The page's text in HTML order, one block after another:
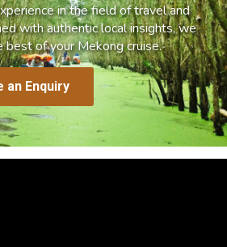
in the field of travel and
with authentic local insights, we
of your Mekong cruise.
an Enquiry